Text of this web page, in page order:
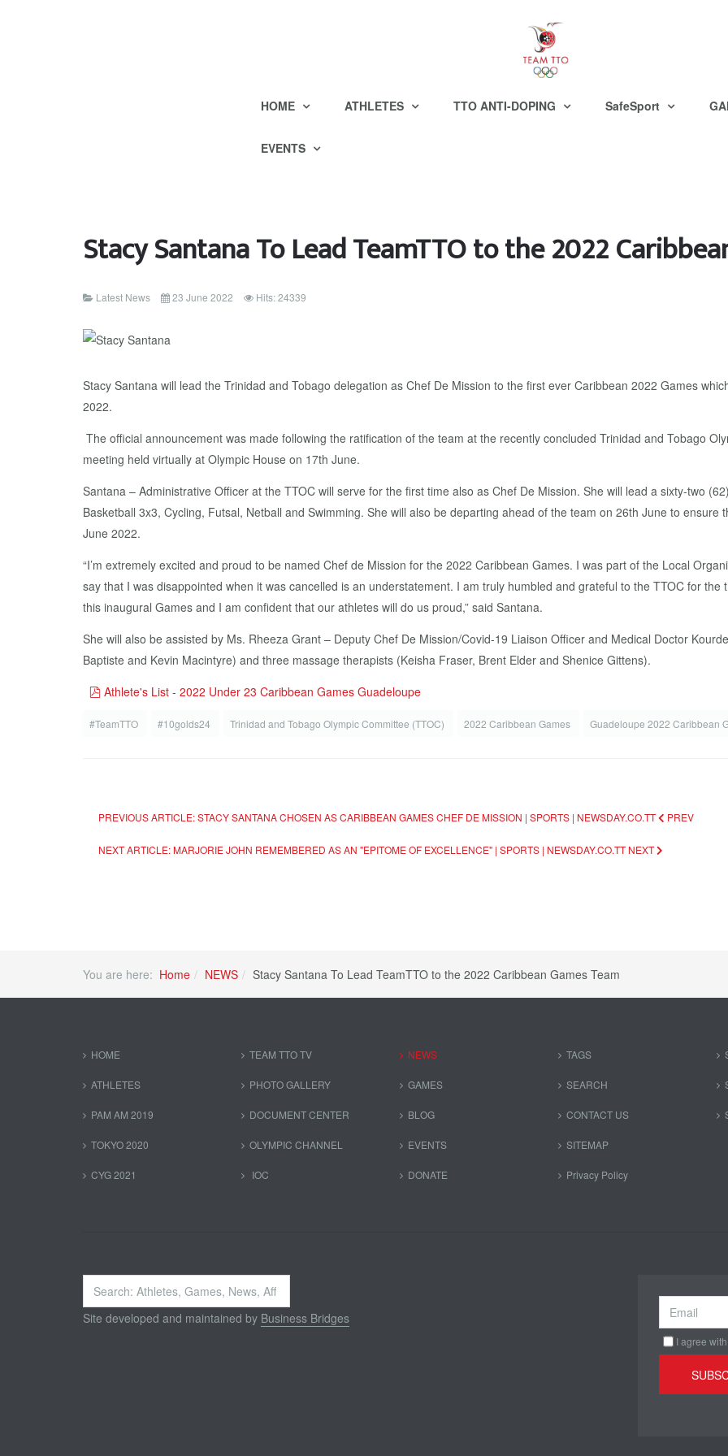
HOME ATHLETES TTO ANTI-DOPING SafeSport
EVENTS
Stacy Santana To Lead TeamTTO to the 2022
Latest News 23 June 2022 Hits: 24339
Stacy Santana will lead the Trinidad and Tobago delegation as Chef De Mission to the first ever Caribbean 2022 Games
2022.
The official announcement was made following the ratification of the team at the recently concluded Trinidad and Tobago
meeting held virtually at Olympic House on 17th June.
Santana – Administrative Officer at the TTOC will serve for the first time also as Chef De Mission. She will lead a sixty-two
Basketball 3x3, Cycling, Futsal, Netball and Swimming. She will also be departing ahead of the team on 26th June to
June 2022.
“I’m extremely excited and proud to be named Chef de Mission for the 2022 Caribbean Games. I was part of the Local
say that I was disappointed when it was cancelled is an understatement. I am truly humbled and grateful to the TTOC for
this inaugural Games and I am confident that our athletes will do us proud,” said Santana.
She will also be assisted by Ms. Rheeza Grant – Deputy Chef De Mission/Covid-19 Liaison Officer and Medical Doctor
Baptiste and Kevin Macintyre) and three massage therapists (Keisha Fraser, Brent Elder and Shenice Gittens).
pdf
Athlete's List - 2022 Under 23 Caribbean Games Guadeloupe
#TeamTTO #10golds24 Trinidad and Tobago Olympic Committee (TTOC) 2022 Caribbean Games Guadeloupe 2022 Caribbean
PREVIOUS ARTICLE: STACY SANTANA CHOSEN AS CARIBBEAN GAMES CHEF DE MISSION | SPORTS | NEWSDAY.CO.TT PREV
NEXT ARTICLE: MARJORIE JOHN REMEMBERED AS AN "EPITOME OF EXCELLENCE" | SPORTS | NEWSDAY.CO.TTNEXT
You are here: Home NEWS Stacy Santana To Lead TeamTTO to the 2022 Caribbean Games Team
HOME
ATHLETES
PAM AM 2019
TOKYO 2020
CYG 2021
TEAM TTO TV
PHOTO GALLERY
DOCUMENT CENTER
OLYMPIC CHANNEL
IOC
NEWS
GAMES
BLOG
EVENTS
DONATE
TAGS
SEARCH
CONTACT US
SITEMAP
Privacy Policy
Search
...
Site developed and maintained by Business Bridges
I agree